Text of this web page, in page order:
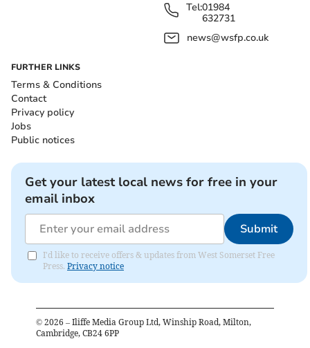
Tel:01984
632731
news@wsfp.co.uk
FURTHER LINKS
Terms & Conditions
Contact
Privacy policy
Jobs
Public notices
Get your latest local news for free in your
email inbox
Submit
I'd like to receive offers & updates from West Somerset Free
Press. Privacy notice
© 2026 – Iliffe Media Group Ltd, Winship Road, Milton,
Cambridge, CB24 6PP